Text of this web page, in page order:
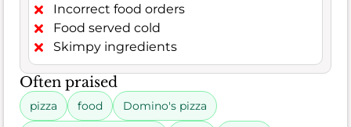
Incorrect food orders
Food served cold
Skimpy ingredients
Often praised
pizza food Domino's pizza